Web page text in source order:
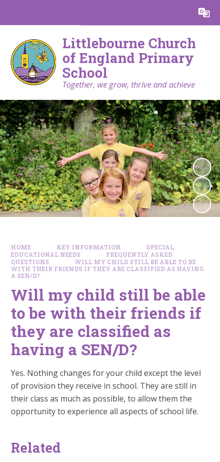
Translate
Littlebourne Church
of England Primary
School
Together, we grow, thrive and achieve
HOME KEY INFORMATION
SPECIAL
EDUCATIONAL NEEDS
FREQUENTLY ASKED
QUESTIONS
WILL MY CHILD STILL BE ABLE TO BE
WITH THEIR FRIENDS IF THEY ARE CLASSIFIED AS HAVING
A SEN/D?
Will my child still be able
to be with their friends if
they are classified as
having a SEN/D?
Yes. Nothing changes for your child except the level
of provision they receive in school. They are still in
their class as much as possible, to allow them the
opportunity to experience all aspects of school life.
Related